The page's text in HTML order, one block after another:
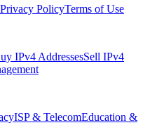
Privacy PolicyTerms of Use
IPv4 AddressesSell IPv4
ISP & TelecomEducation &